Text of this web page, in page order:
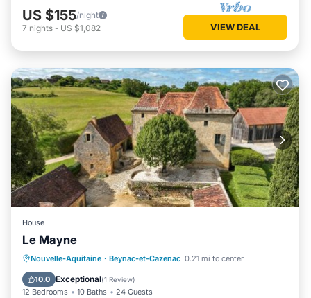
US $155/night
7 nights - US $1,082 VIEW DEAL
House
Le Mayne
Nouvelle-Aquitaine · Beynac-et-Cazenac 0.21 mi to center
10.0 Exceptional(1 Review)
12 Bedrooms 10 Baths 24 Guests
Parking Balcony/Terrace
View
Air Conditioner